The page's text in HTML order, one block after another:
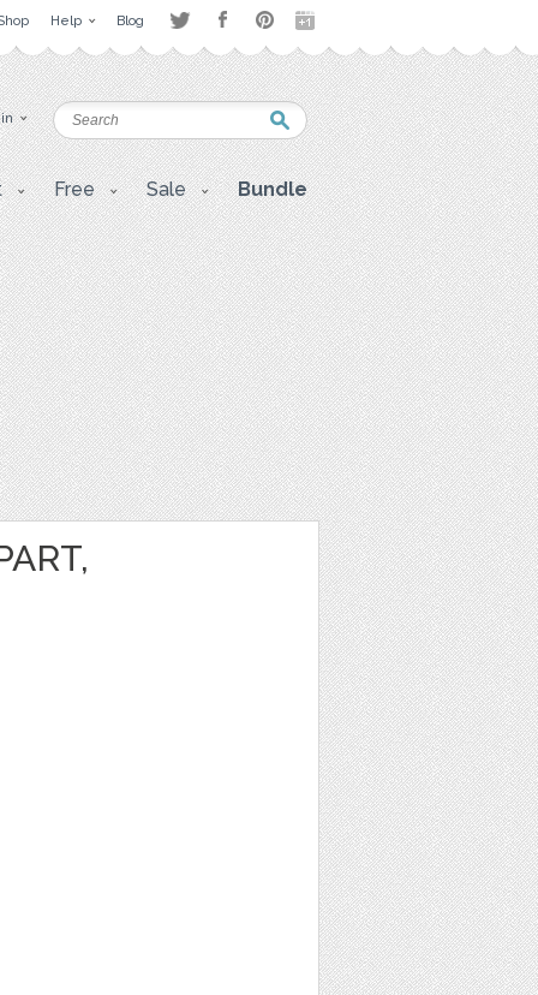
Help Blog
Free Sale Bundle